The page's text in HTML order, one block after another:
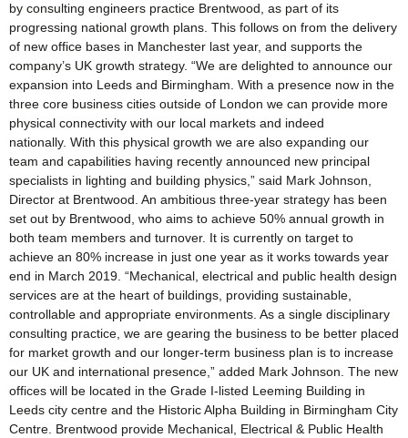
by consulting engineers practice Brentwood, as part of its
progressing national growth plans. This follows on from the delivery
of new office bases in Manchester last year, and supports the
company’s UK growth strategy. “We are delighted to announce our
expansion into Leeds and Birmingham. With a presence now in the
three core business cities outside of London we can provide more
physical connectivity with our local markets and indeed
nationally. With this physical growth we are also expanding our
team and capabilities having recently announced new principal
specialists in lighting and building physics,” said Mark Johnson,
Director at Brentwood. An ambitious three-year strategy has been
set out by Brentwood, who aims to achieve 50% annual growth in
both team members and turnover. It is currently on target to
achieve an 80% increase in just one year as it works towards year
end in March 2019. “Mechanical, electrical and public health design
services are at the heart of buildings, providing sustainable,
controllable and appropriate environments. As a single disciplinary
consulting practice, we are gearing the business to be better placed
for market growth and our longer-term business plan is to increase
our UK and international presence,” added Mark Johnson. The new
offices will be located in the Grade I-listed Leeming Building in
Leeds city centre and the Historic Alpha Building in Birmingham City
Centre. Brentwood provide Mechanical, Electrical & Public Health